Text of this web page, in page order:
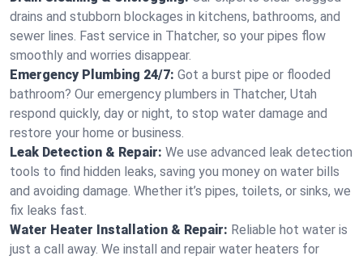
drains and stubborn blockages in kitchens, bathrooms, and
sewer lines. Fast service in Thatcher, so your pipes flow
smoothly and worries disappear.
Emergency Plumbing 24/7: Got a burst pipe or flooded
bathroom? Our emergency plumbers in Thatcher, Utah
respond quickly, day or night, to stop water damage and
restore your home or business.
Leak Detection & Repair: We use advanced leak detection
tools to find hidden leaks, saving you money on water bills
and avoiding damage. Whether it’s pipes, toilets, or sinks, we
fix leaks fast.
Water Heater Installation & Repair: Reliable hot water is
just a call away. We install and repair water heaters for